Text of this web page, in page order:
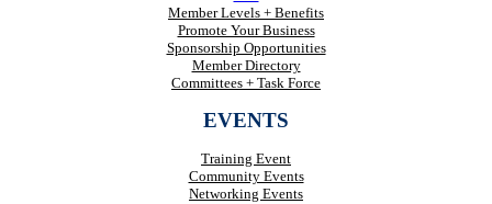
Member Levels + Benefits
Promote Your Business
Sponsorship Opportunities
Member Directory
Committees + Task Force
EVENTS
Training Event
Community Events
Networking Events